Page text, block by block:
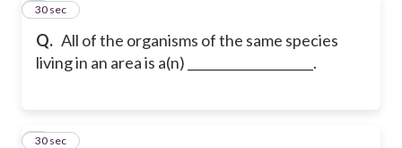
Q. All of the organisms of the same species
living in an area is a(n) ____________________.
3
30 sec
4
30 sec